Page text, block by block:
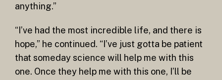
anything.”
“I’ve had the most incredible life, and there is
hope,” he continued. “I’ve just gotta be patient
that someday science will help me with this
one. Once they help me with this one, I’ll be